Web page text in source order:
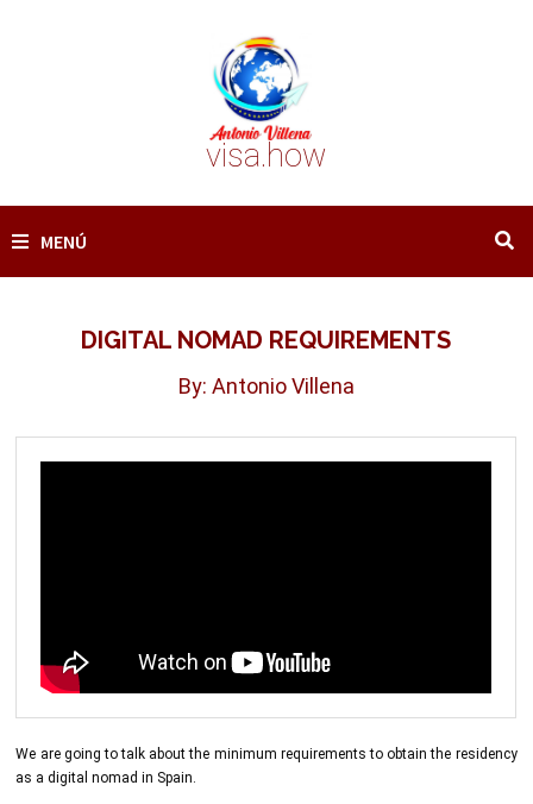
visa.how
MENÚ
DIGITAL NOMAD REQUIREMENTS
By: Antonio Villena
We are going to talk about the minimum requirements to obtain the residency
as a digital nomad in Spain.